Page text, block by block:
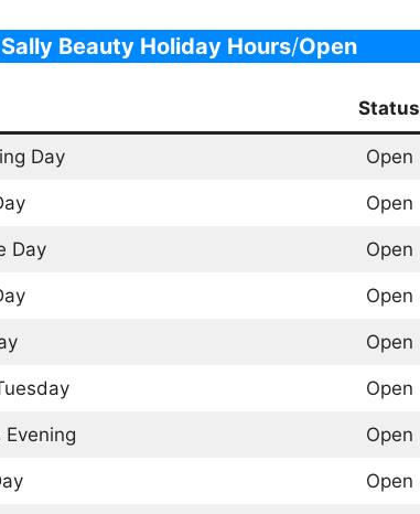
Sally BeautyHoliday Hours/Open
Status
Day Open
Open
Day Open
Open
Open
Open
Open
Open